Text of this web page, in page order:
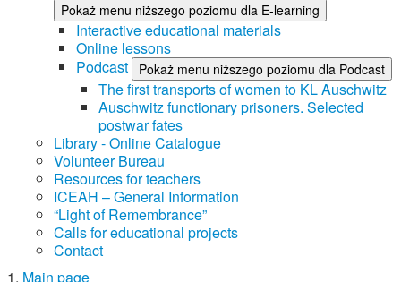
Pokaż menu niższego poziomu dla E-learning
Interactive educational materials
Online lessons
Podcast
Pokaż menu niższego poziomu dla Podcast
The first transports of women to KL Auschwitz
Auschwitz functionary prisoners. Selected
postwar fates
Library - Online Catalogue
Volunteer Bureau
Resources for teachers
ICEAH – General Information
“Light of Remembrance”
Calls for educational projects
Contact
Main page